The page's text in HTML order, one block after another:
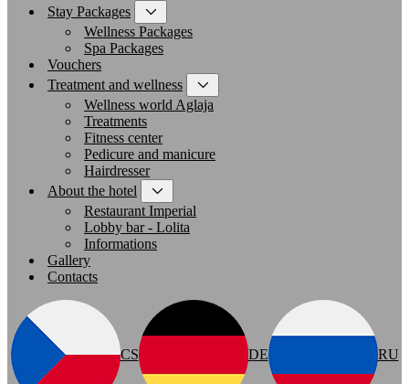
Stay Packages
Wellness Packages
Spa Packages
Vouchers
Treatment and wellness
Wellness world Aglaja
Treatments
Fitness center
Pedicure and manicure
Hairdresser
About the hotel
Restaurant Imperial
Lobby bar - Lolita
Informations
Gallery
Contacts
CS DE RU